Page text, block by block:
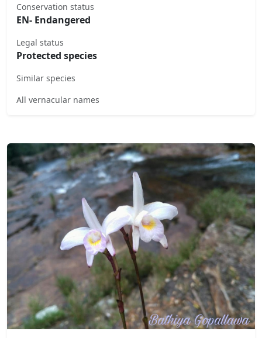
Conservation status
EN- Endangered
Legal status
Protected species
Similar species
All vernacular names